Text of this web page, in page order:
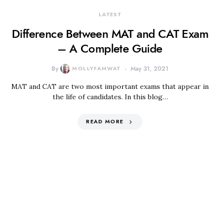
LATEST
Difference Between MAT and CAT Exam
– A Complete Guide
By MOLLYFAMWAT May 31, 2021
MAT and CAT are two most important exams that appear in
the life of candidates. In this blog…
READ MORE